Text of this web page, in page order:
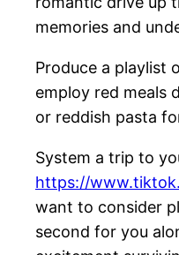
memories and
Produce a playlist
employ red meals
or reddish pasta
System a trip to
https://
want to consider
second for you